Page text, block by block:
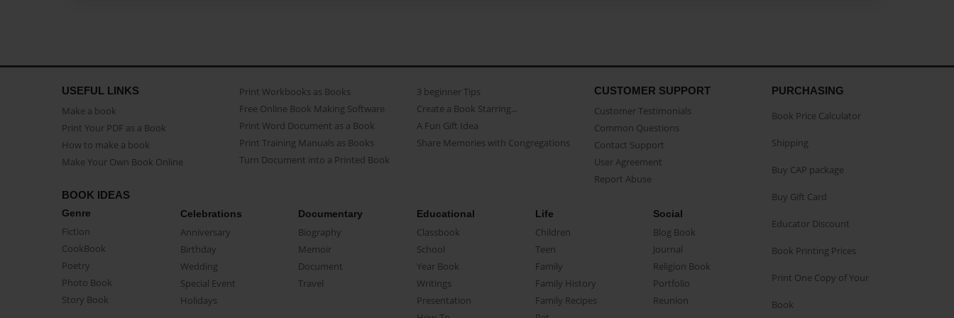
USEFUL LINKS
Make a book
Print Your PDF as a Book
How to make a book
Make Your Own Book Online
Print Workbooks as Books
Free Online Book Making Software
Print Word Document as a Book
Print Training Manuals as Books
Turn Document into a Printed Book
3 beginner Tips
Create a Book Starring...
A Fun Gift Idea
Share Memories with Congregations
CUSTOMER SUPPORT
Customer Testimonials
Common Questions
Contact Support
User Agreement
Report Abuse
BOOK IDEAS
Genre
Fiction
CookBook
Poetry
Photo Book
Story Book
Celebrations
Anniversary
Birthday
Wedding
Special Event
Holidays
Documentary
Biography
Memoir
Document
Travel
Educational
Classbook
School
Year Book
Writings
Presentation
Life
Children
Teen
Family
Family History
Family Recipes
Social
Blog Book
Journal
Religion Book
Portfolio
Reunion
PURCHASING
Book Price Calculator
Shipping
Buy CAP package
Buy Gift Card
Educator Discount
Book Printing Prices
Print One Copy of Your
Book